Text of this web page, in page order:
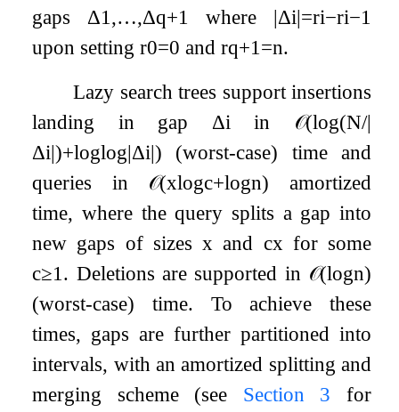
gapsΔ1,…,Δq+1 where |Δi|=ri−ri−1
upon settingr0=0 andrq+1=n.
Lazy search trees support insertions
landing in gap Δiin 𝒪(log(N/|
Δi|)+loglog|Δi|) (worst-case) time and
queries in 𝒪(xlogc+logn) amortized
time, where the query splits a gap into
new gaps of sizesx and cxfor some
c≥1. Deletions are supported in 𝒪(logn)
(worst-case) time. To achieve these
times, gaps are further partitioned into
intervals, with an amortized splitting and
merging scheme (see Section 3 for